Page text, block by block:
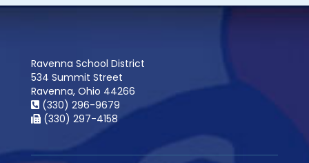
Ravenna School District
534 Summit Street
Ravenna, Ohio 44266
(330) 296-9679
(330) 297-4158